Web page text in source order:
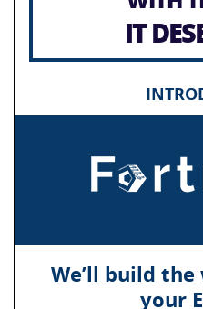
IT
We’ll build
your